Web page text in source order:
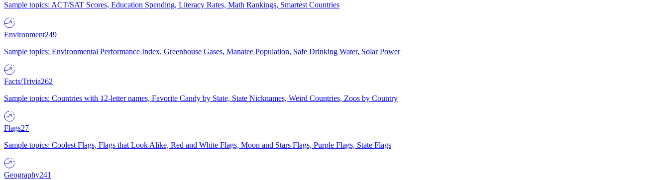
Sample topics: ACT/SAT Scores, Education Spending, Literacy Rates, Math Rankings, Smartest Countries
Environment249
Sample topics: Environmental Performance Index, Greenhouse Gases, Manatee Population, Safe Drinking Water, Solar Power
Facts/Trivia262
Sample topics: Countries with 12-letter names, Favorite Candy by State, State Nicknames, Weird Countries, Zoos by Country
Flags27
Sample topics: Coolest Flags, Flags that Look Alike, Red and White Flags, Moon and Stars Flags, Purple Flags, State Flags
Geography241